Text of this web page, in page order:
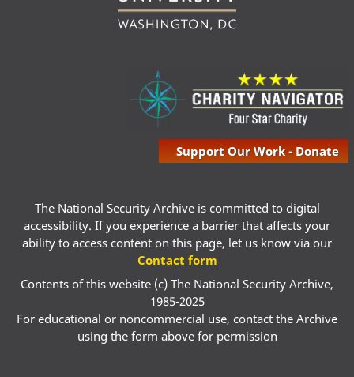
Support Our Work - Donate
The National Security Archive is committed to digital
accessibility. If you experience a barrier that affects your
ability to access content on this page, let us know via our
Contact form
Contents of this website (c) The National Security Archive,
1985-2025
For educational or noncommercial use, contact the Archive
using the form above for permission